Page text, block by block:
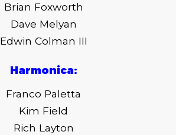
Brian Foxworth
Dave Melyan
Edwin Colman III
Harmonica:
Franco Paletta
Kim Field
Rich Layton